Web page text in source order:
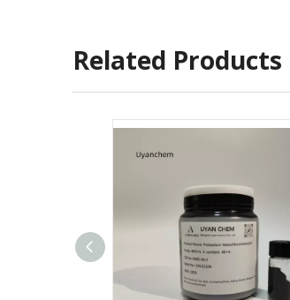
Related Products